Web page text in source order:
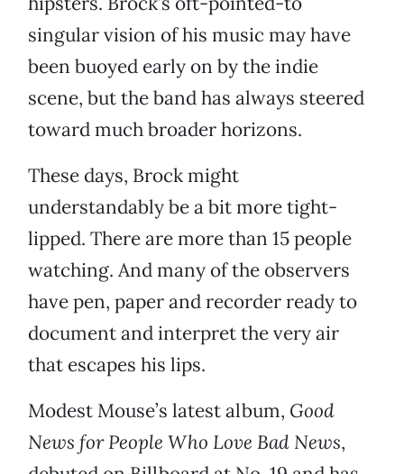
singular vision of his music may have
been buoyed early on by the indie
scene, but the band has always steered
toward much broader horizons.
These days, Brock might
understandably be a bit more tight-
lipped. There are more than 15 people
watching. And many of the observers
have pen, paper and recorder ready to
document and interpret the very air
that escapes his lips.
Modest Mouse’s latest album, Good
News for People Who Love Bad News,